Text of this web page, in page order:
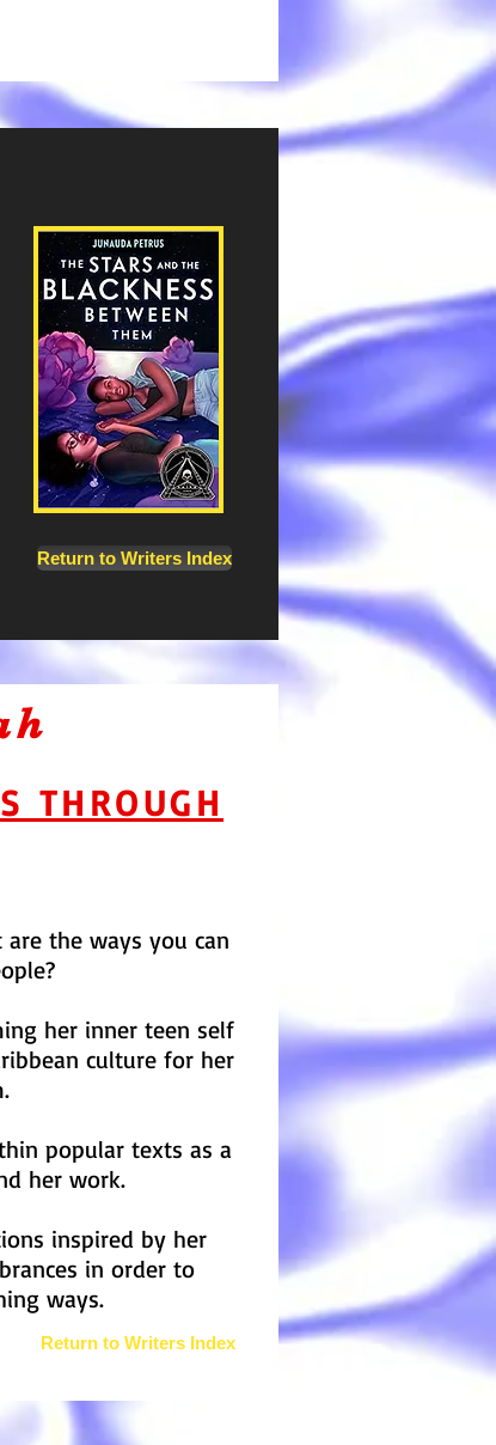
Return to Writers Index
THROUGH
the ways you can
her inner teen self
culture for her
popular texts as a
her work.
inspired by her
in order to
ways.
Return to Writers Index